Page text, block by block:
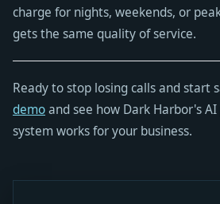
charge for nights, weekends, or
gets the same quality of service.
Ready to stop losing calls and start
demoand see how Dark Harbor's
system works for your business.